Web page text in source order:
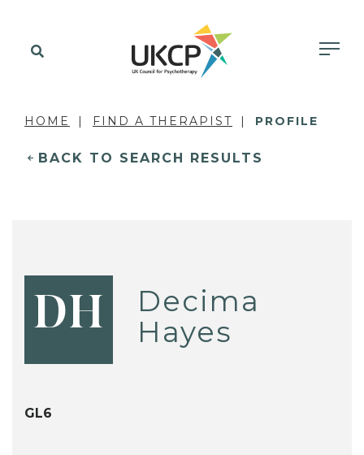
HOME FIND A THERAPIST PROFILE
BACK TO SEARCH RESULTS
DH
Decima
Hayes
GL6